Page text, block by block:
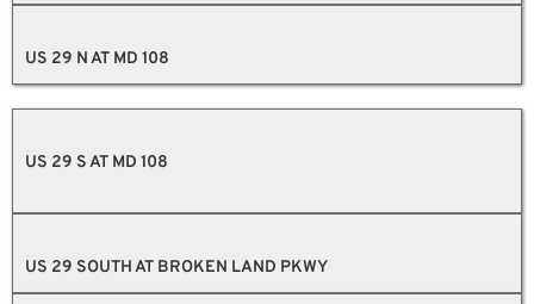
US 29 N AT MD 108
US 29 S AT MD 108
US 29 SOUTH AT BROKEN LAND PKWY